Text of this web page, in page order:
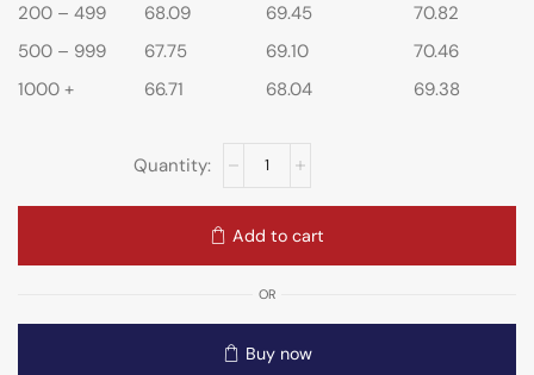
200 – 499
68.09 69.45
70.82
500 – 999
67.75 69.10
70.46
1000 +
66.71 68.04 69.38
Add to cart
OR
Buy now